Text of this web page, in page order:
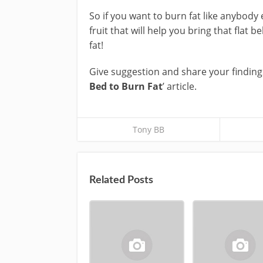
So if you want to burn fat like
fruit that will help you bring that flat
fat!
Give suggestion and share your
Bed to Burn Fat’ article.
Tony BB
Related Posts